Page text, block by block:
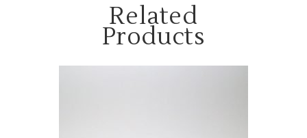
Related
Products